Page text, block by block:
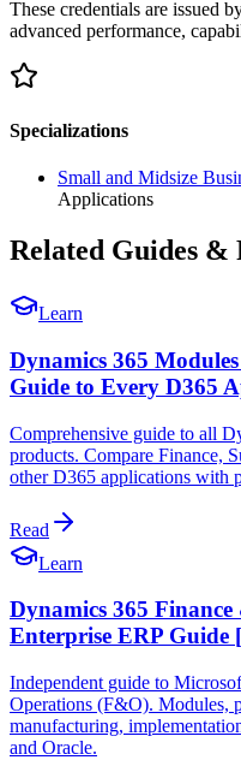
These credentials are issued
advanced performance,
Specializations
Small and Midsize
Applications
Related Guides &
Learn
Dynamics 365
Guide to Every D365
Comprehensive guide to all
products. Compare Finance,
other D365 applications with
Read
Learn
Dynamics 365
Enterprise ERP Guide
Independent guide to
Operations (F&O). Modules,
manufacturing,
and Oracle.